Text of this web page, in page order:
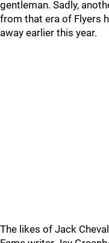
gentleman. Sadly,
from that era of Flyers
away earlier this year.
The likes of Jack